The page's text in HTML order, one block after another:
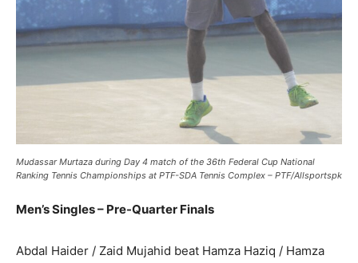
Mudassar Murtaza during Day 4 match of the 36th Federal Cup National
Ranking Tennis Championships at PTF-SDA Tennis Complex – PTF/Allsportspk
Men’s Singles – Pre-Quarter Finals
Abdal Haider / Zaid Mujahid beat Hamza Haziq / Hamza